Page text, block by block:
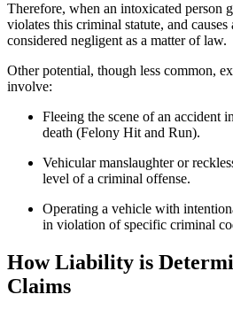
Therefore, when an intoxicated person
violates this criminal statute, and
considered negligent as a matter of law.
Other potential, though less common,
involve:
Fleeing the scene of an accident
death (Felony Hit and Run).
Vehicular manslaughter or
level of a criminal offense.
Operating a vehicle with
in violation of specific criminal
How Liability is
Claims